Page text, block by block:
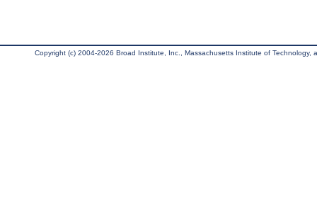
Copyright (c) 2004-2026 Broad Institute, Inc., Massachusetts Institute of Technology,